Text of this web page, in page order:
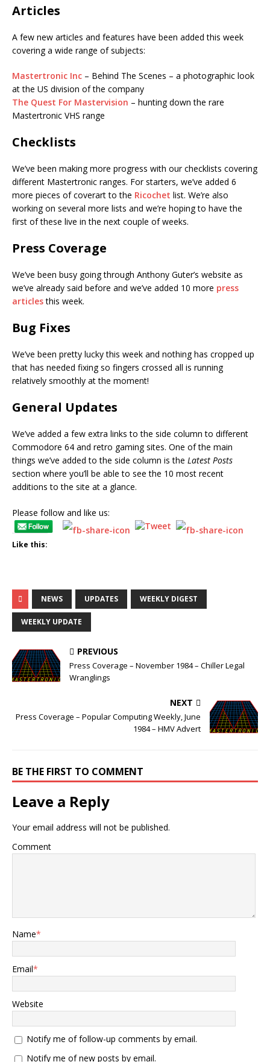
Articles
A few new articles and features have been added this week
covering a wide range of subjects:
Mastertronic Inc – Behind The Scenes – a photographic look
at the US division of the company
The Quest For Mastervision – hunting down the rare
Mastertronic VHS range
Checklists
We’ve been making more progress with our checklists covering
different Mastertronic ranges. For starters, we’ve added 6
more pieces of coverart to the Ricochet list. We’re also
working on several more lists and we’re hoping to have the
first of these live in the next couple of weeks.
Press Coverage
We’ve been busy going through Anthony Guter’s website as
we’ve already said before and we’ve added 10 more press
articlesthis week.
Bug Fixes
We’ve been pretty lucky this week and nothing has cropped up
that has needed fixing so fingers crossed all is running
relatively smoothly at the moment!
General Updates
We’ve added a few extra links to the side column to different
Commodore 64 and retro gaming sites. One of the main
things we’ve added to the side column is the Latest Posts
section where you’ll be able to see the 10 most recent
additions to the site at a glance.
Please follow and like us:
Like this:
NEWS UPDATES WEEKLY DIGEST
WEEKLY UPDATE
PREVIOUS
Press Coverage – November 1984 – Chiller Legal
Wranglings
NEXT
Press Coverage – Popular Computing Weekly, June
1984 – HMV Advert
BE THE FIRST TO COMMENT
Leave a Reply
Your email address will not be published.
Comment
Name*
Email*
Website
Notify me of follow-up comments by email.
Notify me of new posts by email.